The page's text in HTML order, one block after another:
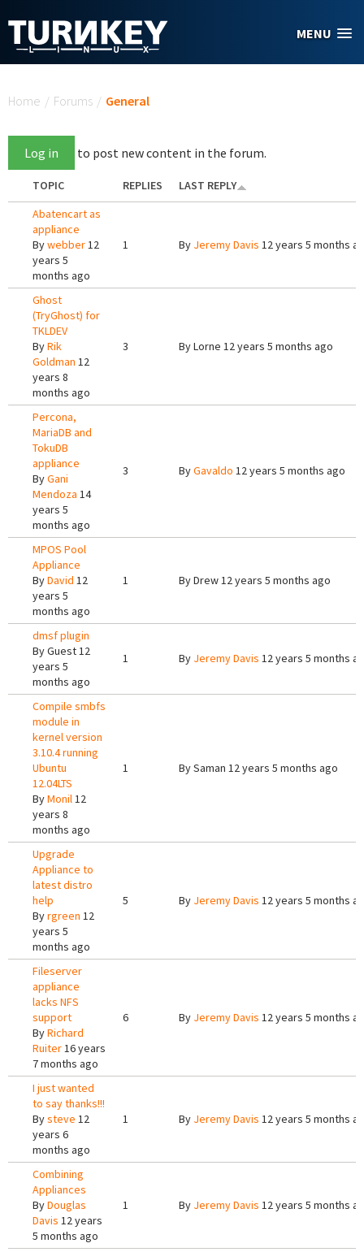
MENU
Home / Forums / General
Log in to post new content in the forum.
TOPIC REPLIES
LAST REPLY
Abatencart as
appliance
Bywebber12
years 5
months ago
1 By Jeremy Davis 12 years 5 months
Ghost
(TryGhost) for
TKLDEV
ByRik
Goldman 12
years 8
months ago
3 ByLorne 12 years 5 months ago
Percona,
MariaDB and
TokuDB
appliance
ByGani
Mendoza 14
years 5
months ago
3 ByGavaldo 12 years 5 months ago
MPOS Pool
Appliance
ByDavid 12
years 5
months ago
1 ByDrew12 years 5 months ago
dmsf plugin
ByGuest12
years 5
months ago
1 By Jeremy Davis 12 years 5 months
Compile smbfs
module in
kernel version
3.10.4 running
Ubuntu
12.04LTS
ByMonil12
years 8
months ago
1 BySaman 12 years 5 months ago
Upgrade
Appliance to
latest distro
help
Byrgreen 12
years 5
months ago
5 By Jeremy Davis 12 years 5 months
Fileserver
appliance
lacks NFS
support
ByRichard
Ruiter16 years
7 months ago
6 By Jeremy Davis 12 years 5 months
I just wanted
to say thanks!!!
Bysteve 12
years 6
months ago
1 By Jeremy Davis 12 years 5 months
Combining
Appliances
ByDouglas
Davis 12 years
5 months ago
1 By Jeremy Davis 12 years 5 months